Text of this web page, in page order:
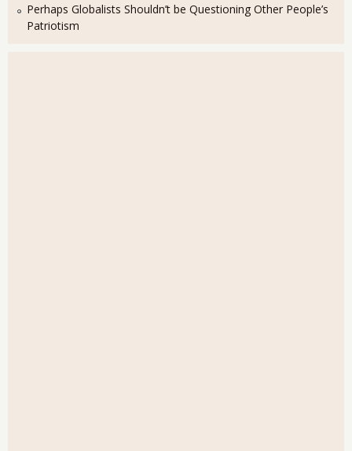
Perhaps Globalists Shouldn’t be Questioning Other People’s
Patriotism